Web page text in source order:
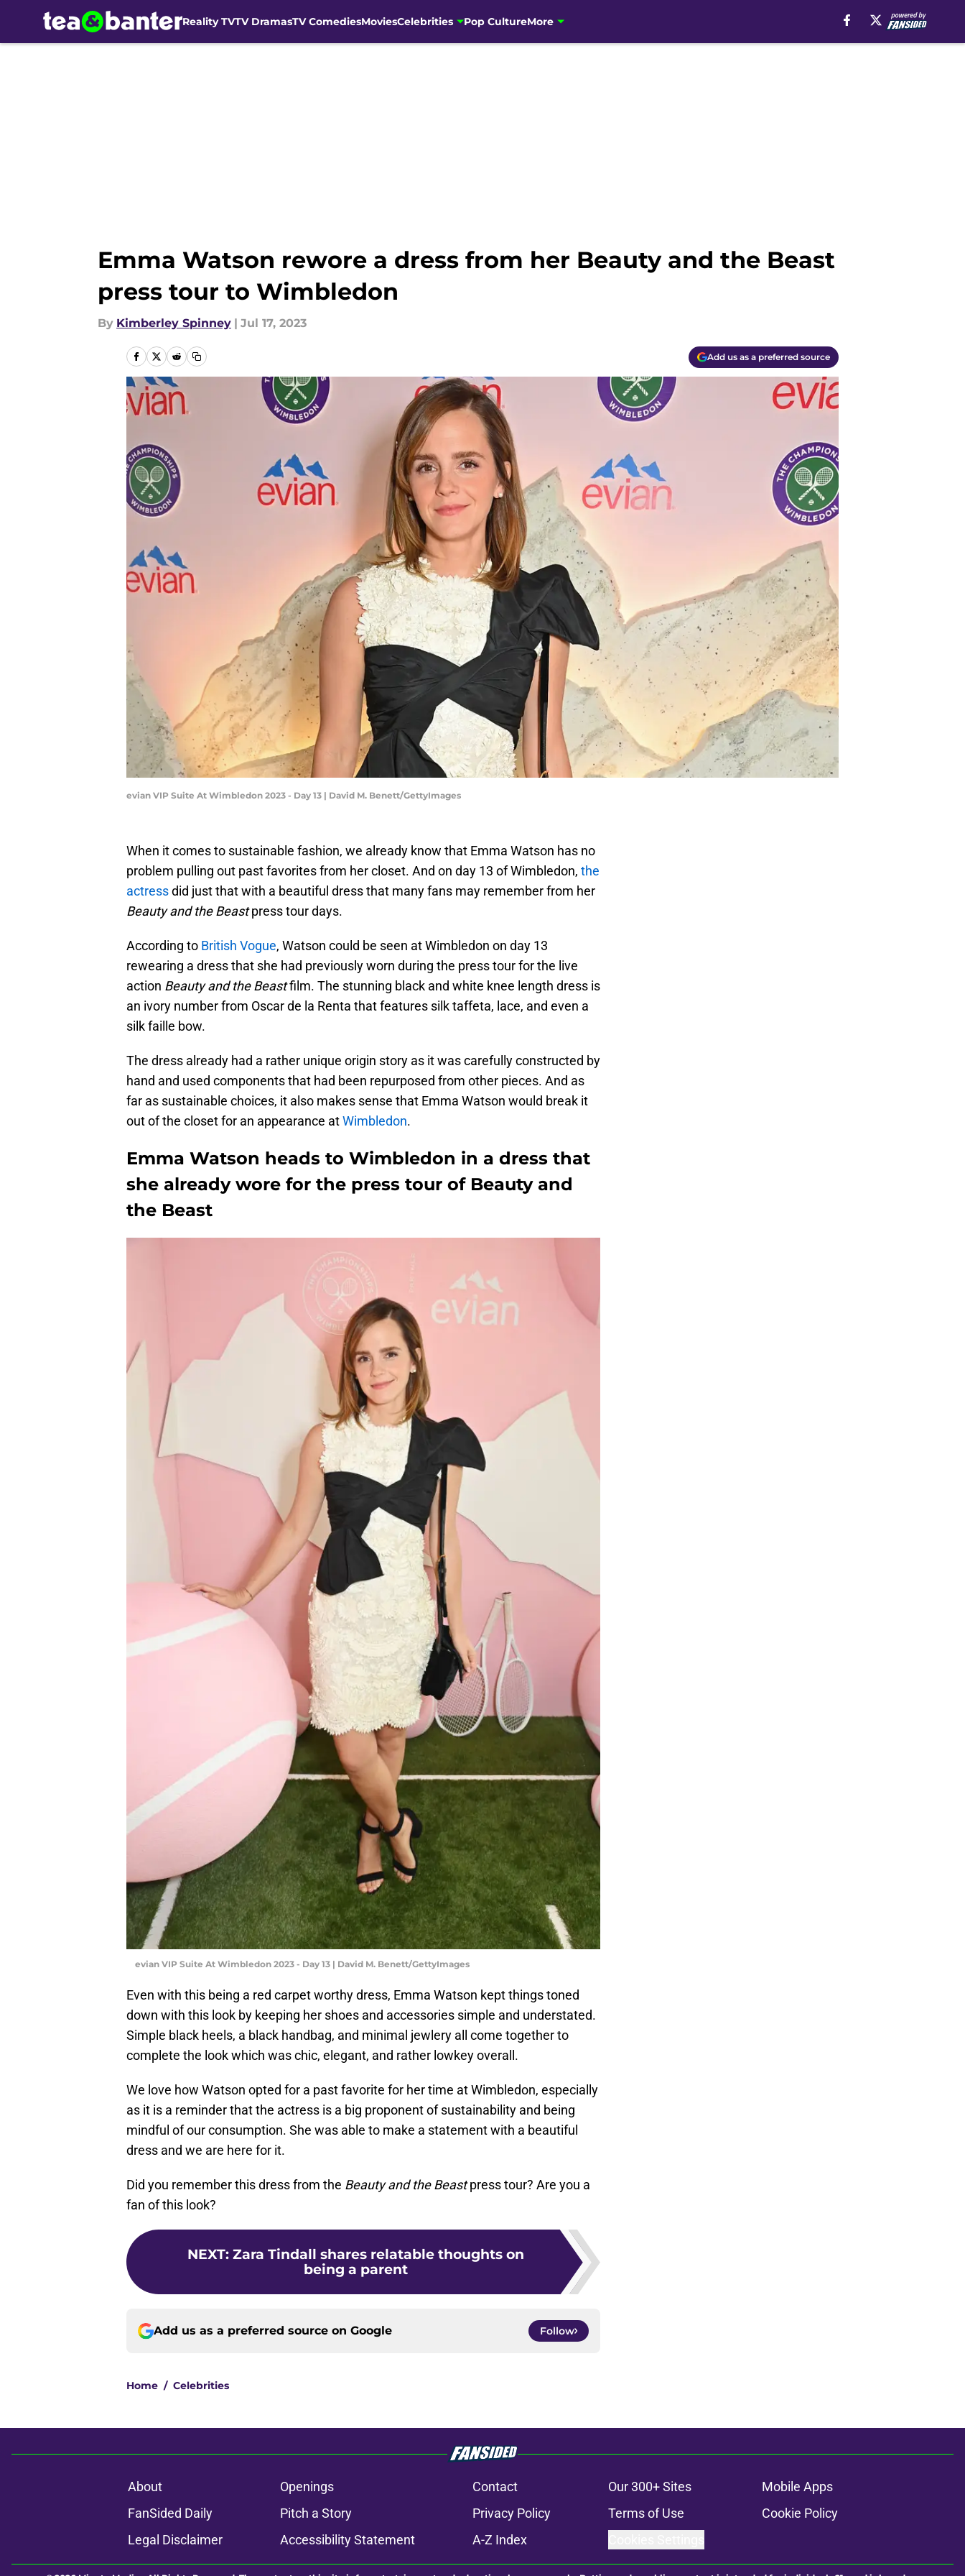
Reality TVTV DramasTV ComediesMoviesCelebrities Pop CultureMore
Emma Watson rewore a dress from her Beauty and the Beast
press tour to Wimbledon
By Kimberley Spinney | Jul 17, 2023
Add us as a preferred source
evian VIP Suite At Wimbledon 2023 - Day 13 | David M. Benett/GettyImages
When it comes to sustainable fashion, we already know that Emma Watson has no
problem pulling out past favorites from her closet. And on day 13 of Wimbledon, the
actressdid just that with a beautiful dress that many fans may remember from her
Beauty and the Beastpress tour days.
According to British Vogue, Watson could be seen at Wimbledon on day 13
rewearing a dress that she had previously worn during the press tour for the live
action Beauty and the Beastfilm. The stunning black and white knee length dress is
an ivory number from Oscar de la Renta that features silk taffeta, lace, and even a
silk faille bow.
The dress already had a rather unique origin story as it was carefully constructed by
hand and used components that had been repurposed from other pieces. And as
far as sustainable choices, it also makes sense that Emma Watson would break it
out of the closet for an appearance atWimbledon.
Emma Watson heads to Wimbledon in a dress that
she already wore for the press tour of Beauty and
the Beast
evian VIP Suite At Wimbledon 2023 - Day 13 | David M. Benett/GettyImages
Even with this being a red carpet worthy dress, Emma Watson kept things toned
down with this look by keeping her shoes and accessories simple and understated.
Simple black heels, a black handbag, and minimal jewlery all come together to
complete the look which was chic, elegant, and rather lowkey overall.
We love how Watson opted for a past favorite for her time at Wimbledon, especially
as it is a reminder that the actress is a big proponent of sustainability and being
mindful of our consumption. She was able to make a statement with a beautiful
dress and we are here for it.
Did you remember this dress from the Beauty and the Beastpress tour? Are you a
fan of this look?
NEXT: Zara Tindall shares relatable thoughts on
being a parent
Add us as a preferred source on Google Follow
Home / Celebrities
About Openings Contact Our 300+ Sites
Mobile Apps
FanSided Daily
Pitch a Story Privacy Policy Terms of Use
Cookie Policy
Legal Disclaimer
Accessibility Statement A-Z Index